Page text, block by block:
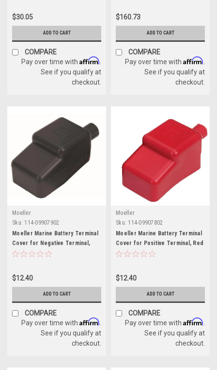
$30.05
ADD TO CART
COMPARE
Pay over time with Affirm
See if you qualify at
checkout.
$160.73
ADD TO CART
COMPARE
Pay over time with Affirm
See if you qualify at
checkout.
Moeller
Sku: 114-09907902
Moeller Marine Battery Terminal
Cover for Negative Terminal,
Black
$12.40
ADD TO CART
COMPARE
Pay over time with Affirm
See if you qualify at
checkout.
Moeller
Sku: 114-09907802
Moeller Marine Battery Terminal
Cover for Positive Terminal, Red
$12.40
ADD TO CART
COMPARE
Pay over time with Affirm
See if you qualify at
checkout.